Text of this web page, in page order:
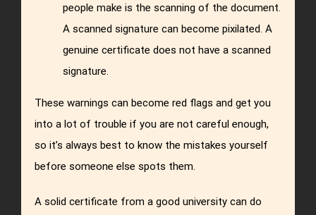
people make is the scanning of the document.
A scanned signature can become pixilated. A
genuine certificate does not have a scanned
signature.
These warnings can become red flags and get you
into a lot of trouble if you are not careful enough,
so it’s always best to know the mistakes yourself
before someone else spots them.
A solid certificate from a good university can do